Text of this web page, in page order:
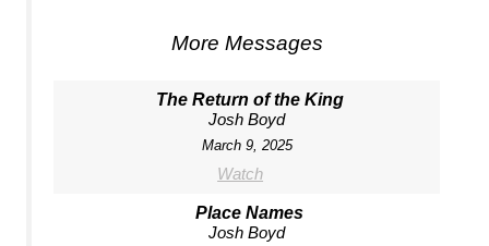
More Messages
The Return of the King
Josh Boyd
March 9, 2025
Watch
Place Names
Josh Boyd